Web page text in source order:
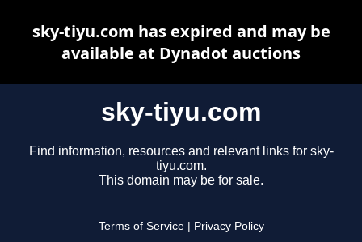
sky-tiyu.com
Find information, resources and relevant links for sky-
tiyu.com.
This domain may be for sale.
Terms of Service Privacy Policy
sky-tiyu.com has expired and may be
available at Dynadot auctions